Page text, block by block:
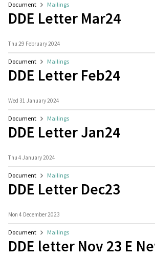
Document Mailings
DDE Letter Mar24
Thu 29 February 2024
Document Mailings
DDE Letter Feb24
Wed 31 January 2024
Document Mailings
DDE Letter Jan24
Thu 4 January 2024
Document Mailings
DDE Letter Dec23
Mon 4 December 2023
Document Mailings
DDE letter Nov 23 E